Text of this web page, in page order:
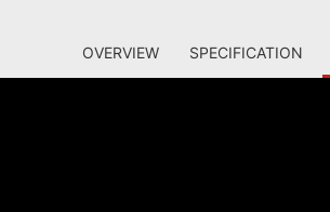
OVERVIEW SPECIFICATION